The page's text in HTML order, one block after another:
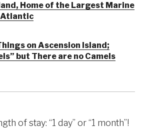
Home of the Largest Marine
Atlantic
on Ascension Island;
but There are no Camels
of stay: “1 day” or “1 month”!